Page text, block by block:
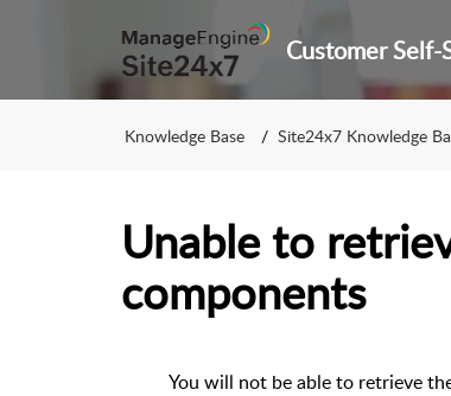
Knowledge Base Site24x7 Knowledge
Unable to
components
You will not be able to retrieve